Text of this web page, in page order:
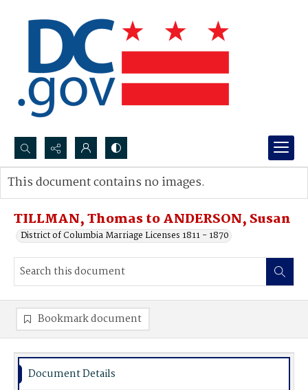
Search...
Advanced search
TILLMAN, Thomas to ANDERSON, Susan
District of Columbia Marriage Licenses 1811 - 1870
This document contains no images.
Bookmark document
Document Details